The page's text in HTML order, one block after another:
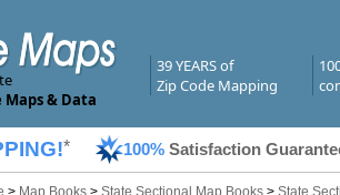
Maps & Data
39 YEARS of
Zip Code Mapping
* 100% Satisfaction
> Map Books> State Sectional Map Books> State